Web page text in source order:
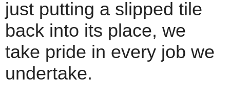
just putting a slipped tile
back into its place, we
take pride in every job we
undertake.